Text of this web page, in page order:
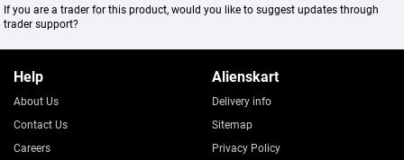
If you are a trader for this product, would you like to suggest updates through
trader support?
Help
About Us
Contact Us
Careers
Alienskart
Delivery info
Sitemap
Privacy Policy